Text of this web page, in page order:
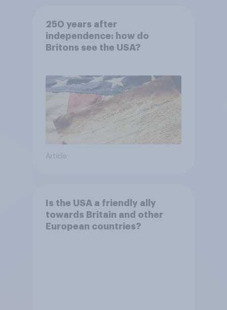
250 years after
independence: how do
Britons see the USA?
Article
Is the USA a friendly ally
towards Britain and other
European countries?